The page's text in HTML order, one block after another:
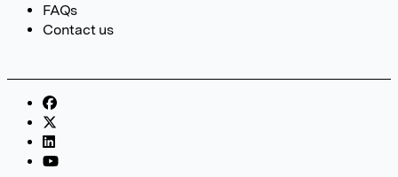
FAQs
Contact us